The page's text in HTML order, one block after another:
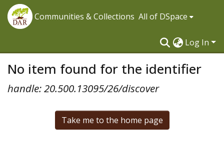
Communities & Collections All of DSpace
Log In
No item found for the identifier
handle: 20.500.13095/26/discover
Take me to the home page